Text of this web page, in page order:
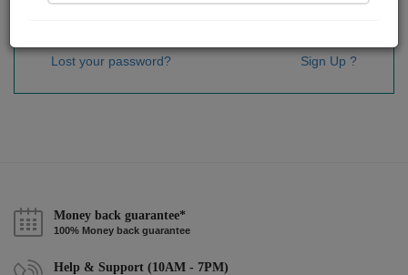
Sign In
Lost your password? Sign Up ?
Money back guarantee*
100% Money back guarantee
Help & Support (10AM - 7PM)